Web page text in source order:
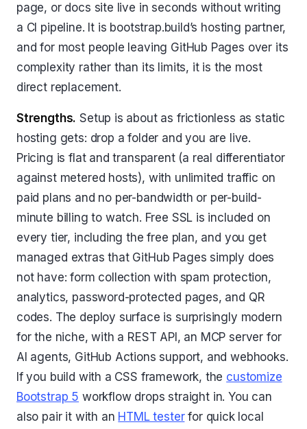
page, or docs site live in seconds without writing
a CI pipeline. It is bootstrap.build’s hosting partner,
and for most people leaving GitHub Pages over its
complexity rather than its limits, it is the most
direct replacement.
Strengths. Setup is about as frictionless as static
hosting gets: drop a folder and you are live.
Pricing is flat and transparent (a real differentiator
against metered hosts), with unlimited traffic on
paid plans and no per-bandwidth or per-build-
minute billing to watch. Free SSL is included on
every tier, including the free plan, and you get
managed extras that GitHub Pages simply does
not have: form collection with spam protection,
analytics, password-protected pages, and QR
codes. The deploy surface is surprisingly modern
for the niche, with a REST API, an MCP server for
AI agents, GitHub Actions support, and webhooks.
If you build with a CSS framework, the customize
Bootstrap 5 workflow drops straight in. You can
also pair it with an HTML testerfor quick local